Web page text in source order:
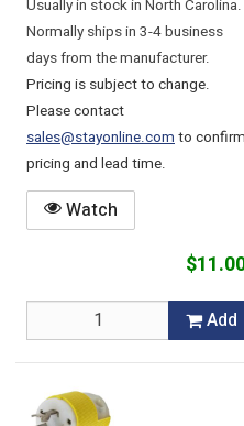
Usually in stock in North Carolina.
Normally ships in 3-4 business
days from the manufacturer.
Pricing is subject to change.
Please contact
sales@stayonline.comto confirm
pricing and lead time.
Watch
Add